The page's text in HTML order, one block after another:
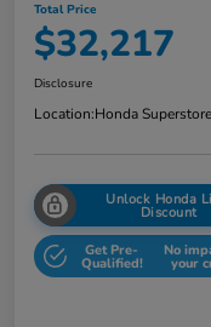
Total Price
$32,217
Disclosure
Location:Honda
Unlock Honda
Discount
Get Pre-
Qualified!
No
your